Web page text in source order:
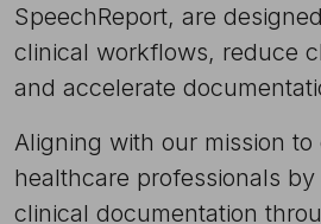
SpeechReport, are
clinical workflows, reduce
and accelerate
Aligning with our mission to
healthcare professionals
clinical documentation